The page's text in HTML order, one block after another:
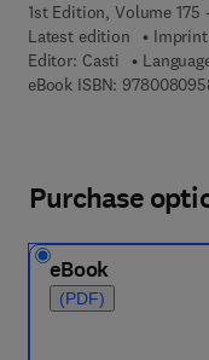
1st Edition, Volume 175
Latest edition
Editor: Casti
eBook ISBN:
Purchase
eBook
(PDF)